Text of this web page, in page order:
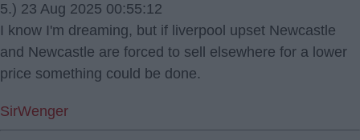
5.) 23 Aug 2025 00:55:12
I know I'm dreaming, but if liverpool upset Newcastle
and Newcastle are forced to sell elsewhere for a lower
price something could be done.
SirWenger